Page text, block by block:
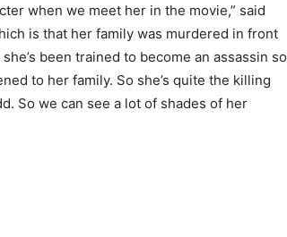
when we meet her in the movie,” said
is that her family was murdered in front
been trained to become an assassin so
to her family. So she’s quite the killing
So we can see a lot of shades of her